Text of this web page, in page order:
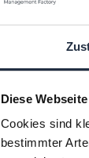
Diese
Cookies sind
bestimmter